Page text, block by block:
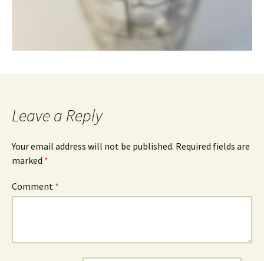
Leave a Reply
Your email address will not be published. Required fields are
marked *
Comment *